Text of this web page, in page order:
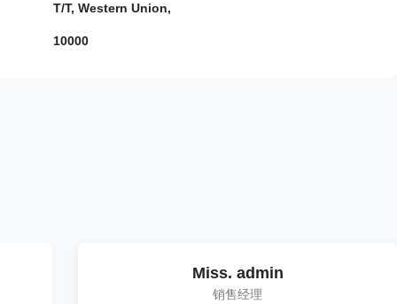
T/T, Western Union,
10000
Miss. admin
销售经理